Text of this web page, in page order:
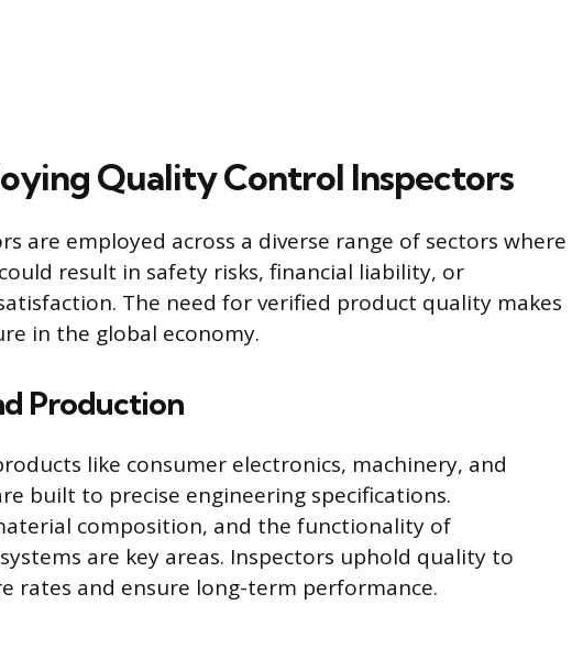
Quality Control Inspectors
are employed across a diverse range of sectors where
result in safety risks, financial liability, or
The need for verified product quality makes
in the global economy.
Production
like consumer electronics, machinery, and
built to precise engineering specifications.
composition, and the functionality of
are key areas. Inspectors uphold quality to
rates and ensure long-term performance.